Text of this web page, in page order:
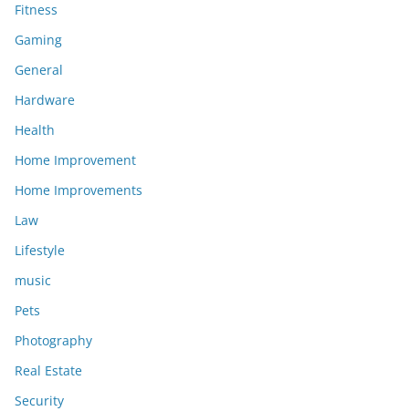
Fitness
Gaming
General
Hardware
Health
Home Improvement
Home Improvements
Law
Lifestyle
music
Pets
Photography
Real Estate
Security